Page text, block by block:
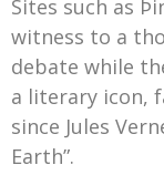
Sites such as
witness to a
debate while
a literary icon,
since Jules
Earth”.